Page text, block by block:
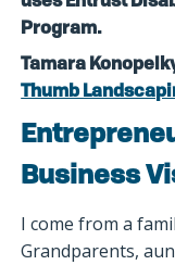
Program.
Tamara
Thumb
Business
I come from a
Grandparents,